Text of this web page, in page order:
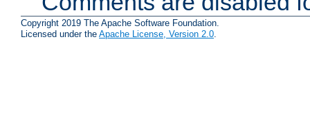
Copyright 2019 The Apache Software Foundation.
Licensed under the Apache License, Version 2.0.